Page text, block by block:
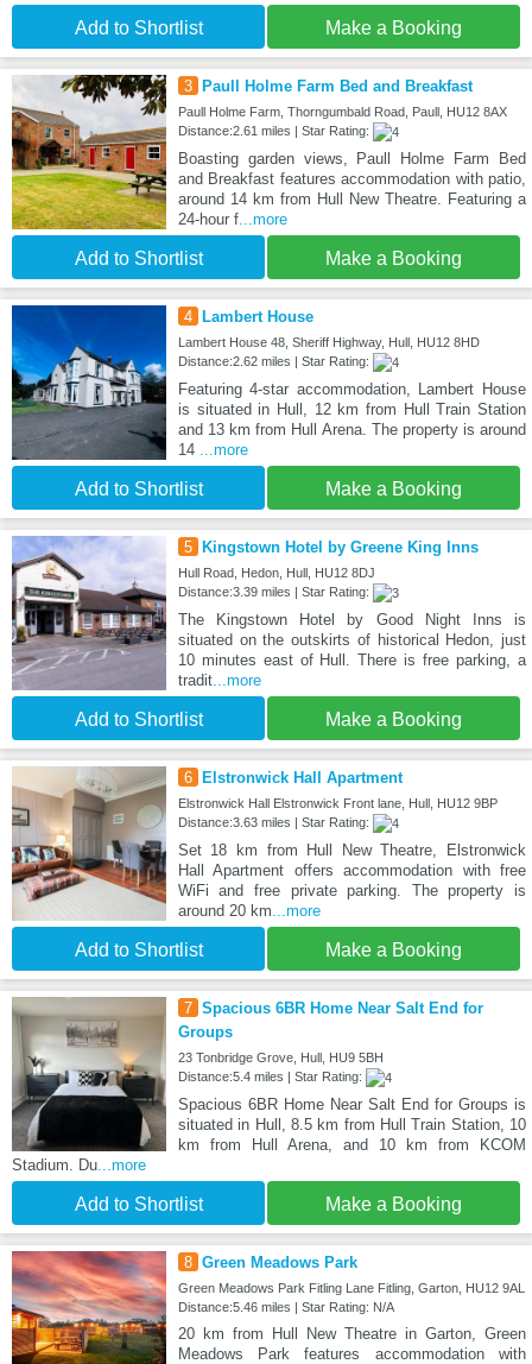
Add to Shortlist Make a Booking
3 Paull Holme Farm Bed and Breakfast
Paull Holme Farm, Thorngumbald Road, Paull, HU12 8AX
Distance:2.61 miles | Star Rating:
Boasting garden views, Paull Holme Farm Bed
and Breakfast features accommodation with patio,
around 14 km from Hull New Theatre. Featuring a
24-hour f...more
Add to Shortlist Make a Booking
4 Lambert House
Lambert House 48, Sheriff Highway, Hull, HU12 8HD
Distance:2.62 miles | Star Rating:
Featuring 4-star accommodation, Lambert House
is situated in Hull, 12 km from Hull Train Station
and 13 km from Hull Arena. The property is around
14 ...more
Add to Shortlist Make a Booking
5 Kingstown Hotel by Greene King Inns
Hull Road, Hedon, Hull, HU12 8DJ
Distance:3.39 miles | Star Rating:
The Kingstown Hotel by Good Night Inns is
situated on the outskirts of historical Hedon, just
10 minutes east of Hull. There is free parking, a
tradit...more
Add to Shortlist Make a Booking
6 Elstronwick Hall Apartment
Elstronwick Hall Elstronwick Front lane, Hull, HU12 9BP
Distance:3.63 miles | Star Rating:
Set 18 km from Hull New Theatre, Elstronwick
Hall Apartment offers accommodation with free
WiFi and free private parking. The property is
around 20 km...more
Add to Shortlist Make a Booking
7 Spacious 6BR Home Near Salt End for
Groups
23 Tonbridge Grove, Hull, HU9 5BH
Distance:5.4 miles | Star Rating:
Spacious 6BR Home Near Salt End for Groups is
situated in Hull, 8.5 km from Hull Train Station, 10
km from Hull Arena, and 10 km from KCOM
Stadium. Du...more
Add to Shortlist Make a Booking
8 Green Meadows Park
Green Meadows Park Fitling Lane Fitling, Garton, HU12 9AL
Distance:5.46 miles | Star Rating: N/A
20 km from Hull New Theatre in Garton, Green
Meadows Park features accommodation with